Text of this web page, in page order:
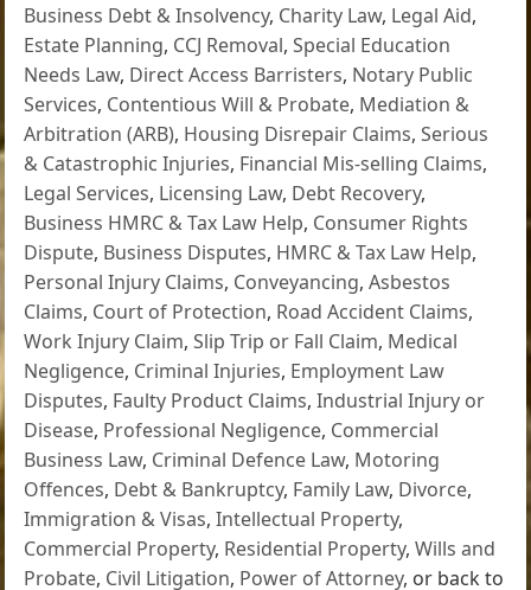
Business Debt & Insolvency, Charity Law, Legal Aid,
Estate Planning, CCJ Removal,Special Education
Needs Law, Direct Access Barristers, Notary Public
Services, Contentious Will & Probate, Mediation &
Arbitration (ARB), Housing Disrepair Claims,Serious
& Catastrophic Injuries, Financial Mis-selling Claims,
Legal Services, Licensing Law, Debt Recovery,
Business HMRC & Tax Law Help, Consumer Rights
Dispute, Business Disputes, HMRC & Tax Law Help,
Personal Injury Claims, Conveyancing,Asbestos
Claims, Court of Protection, Road Accident Claims,
Work Injury Claim,Slip Trip or Fall Claim, Medical
Negligence, Criminal Injuries, Employment Law
Disputes, Faulty Product Claims,Industrial Injury or
Disease, Professional Negligence, Commercial
Business Law, Criminal Defence Law, Motoring
Offences, Debt & Bankruptcy, Family Law, Divorce,
Immigration & Visas,Intellectual Property,
Commercial Property, Residential Property,Wills and
Probate, Civil Litigation, Power of Attorney, or back to